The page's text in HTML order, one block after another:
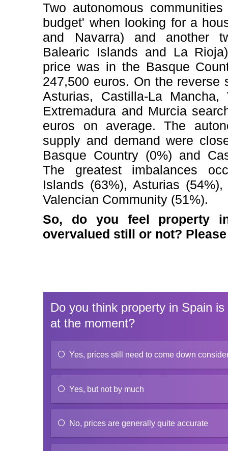
Two autonomous
budget' when looking for a
and Navarra) and another
Balearic Islands and La
price was in the Basque
247,500 euros. On the reverse
Asturias, Castilla-La Mancha,
Extremadura and Murcia
euros on average. The
supply and demand were
Basque Country (0%) and
The greatest imbalances
Islands (63%), Asturias
Valencian Community (51%).
So, do you feel property
overvalued still or not?
Do you think property in Spain
at the moment?
Yes, prices still need to come down
Yes, but not by much
No, prices are generally quite accurate